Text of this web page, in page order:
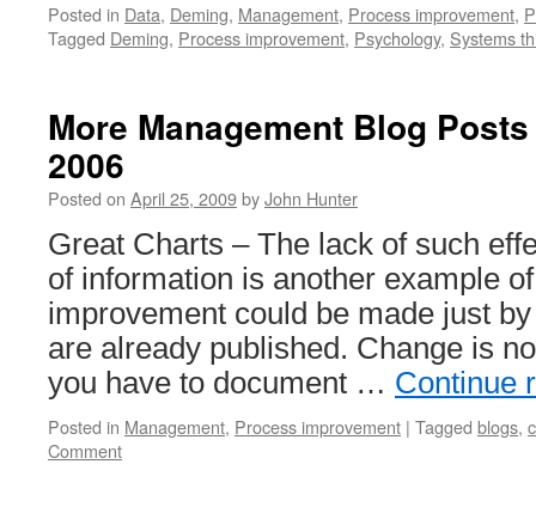
Posted in Data, Deming, Management, Process improvement,
Tagged Deming, Process improvement, Psychology, Systems
More Management Blog
2006
Posted on April 25, 2009byJohn Hunter
Great Charts – The lack of such
of information is another example
improvement could be made just
are already published. Change is
you have to document … Continue
Posted in Management, Process improvement | Tagged blogs,
Comment